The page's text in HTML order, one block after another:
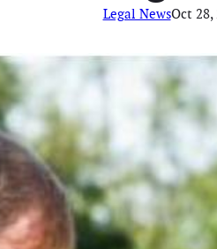
Legal NewsOct 28,